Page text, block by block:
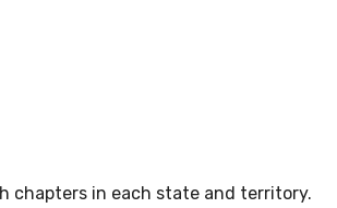
chapters in each state and territory.